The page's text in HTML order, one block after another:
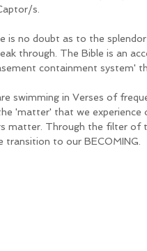
s.
is no doubt as to the
through. The Bible is an
containment system'
swimming in Verses of
'matter' that we experience
matter. Through the filter of
transition to our BECOMING.